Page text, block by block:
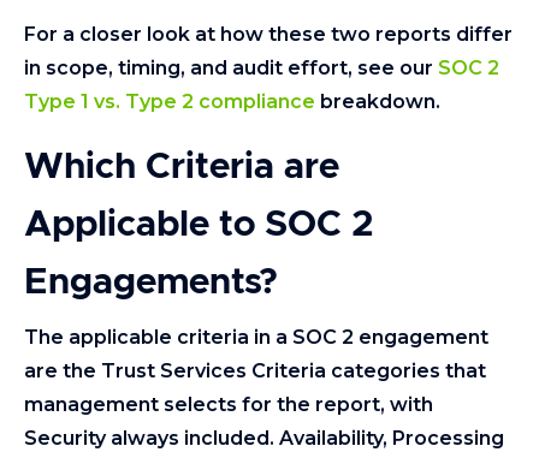
For a closer look at how these two reports differ
in scope, timing, and audit effort, see our SOC 2
Type 1 vs. Type 2 compliance breakdown.
Which Criteria are
Applicable to SOC 2
Engagements?
The applicable criteria in a SOC 2 engagement
are the Trust Services Criteria categories that
management selects for the report, with
Security always included. Availability, Processing